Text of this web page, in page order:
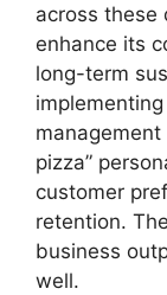
across these
enhance its
long-term
management
pizza”
customer
retention.
business
well.